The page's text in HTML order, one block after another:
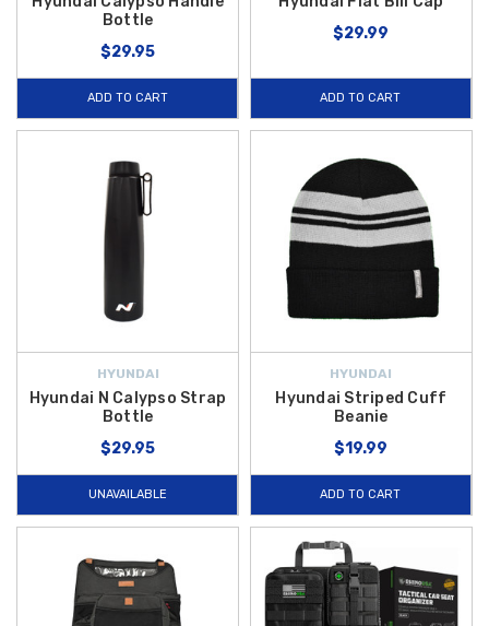
Bottle
$29.95
ADD TO CART
$29.99
ADD TO CART
HYUNDAI
Hyundai N Calypso Strap
Bottle
$29.95
UNAVAILABLE
HYUNDAI
Hyundai Striped Cuff
Beanie
$19.99
ADD TO CART